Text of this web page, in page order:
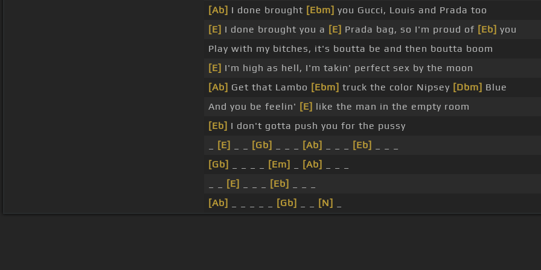
[Ab] I done brought [Ebm] you Gucci, Louis and Prada too
[E] I done brought you a [E] Prada bag, so I'm proud of [Eb] you
Play with my bitches, it's boutta be and then boutta boom
[E] I'm high as hell, I'm takin' perfect sex by the moon
[Ab] Get that Lambo [Ebm] truck the color Nipsey [Dbm] Blue
And you be feelin' [E] like the man in the empty room
[Eb] I don't gotta push you for the pussy
[E] [Gb] [Ab] [Eb]
[Gb]
[Em] [Ab]
[E] [Eb]
[Ab]
[Gb] [N]